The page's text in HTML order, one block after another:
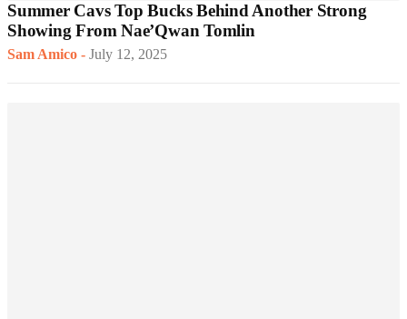
Summer Cavs Top Bucks Behind Another Strong
Showing From Nae’Qwan Tomlin
Sam Amico - July 12, 2025